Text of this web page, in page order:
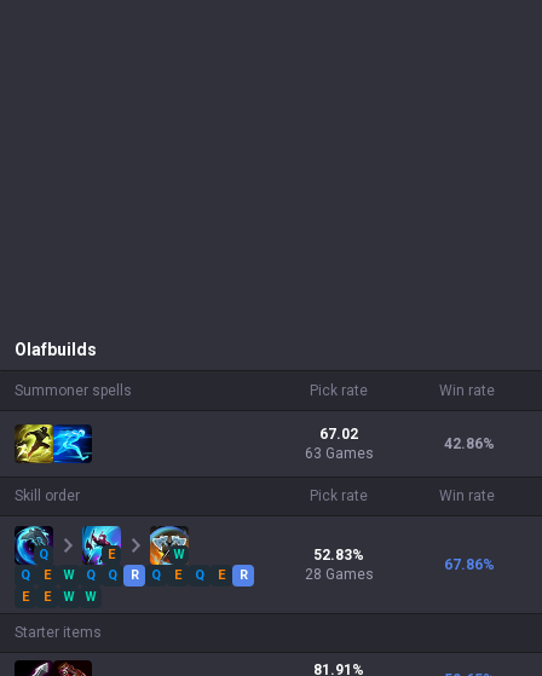
Olafbuilds
Summoner spells Pick rate Win rate
67.02
63 Games
42.86%
Skill order Pick rate Win rate
Q E
W
Q
E W Q Q R Q E Q E
R
E
E W W
52.83%
28 Games
67.86%
Starter items
81.91 %